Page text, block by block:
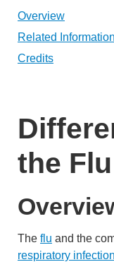
Overview
Related Information
Credits
the
The flu and the
respiratory